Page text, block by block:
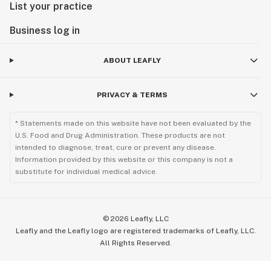
List your practice
Business log in
ABOUT LEAFLY
PRIVACY & TERMS
* Statements made on this website have not been evaluated by the
U.S. Food and Drug Administration. These products are not
intended to diagnose, treat, cure or prevent any disease.
Information provided by this website or this company is not a
substitute for individual medical advice.
© 2026 Leafly, LLC
Leafly and the Leafly logo are registered trademarks of Leafly, LLC.
All Rights Reserved.